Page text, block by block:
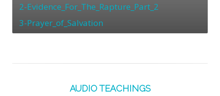
2-Evidence_For_The_Rapture_Part_2
3-Prayer_of_Salvation
AUDIO TEACHINGS